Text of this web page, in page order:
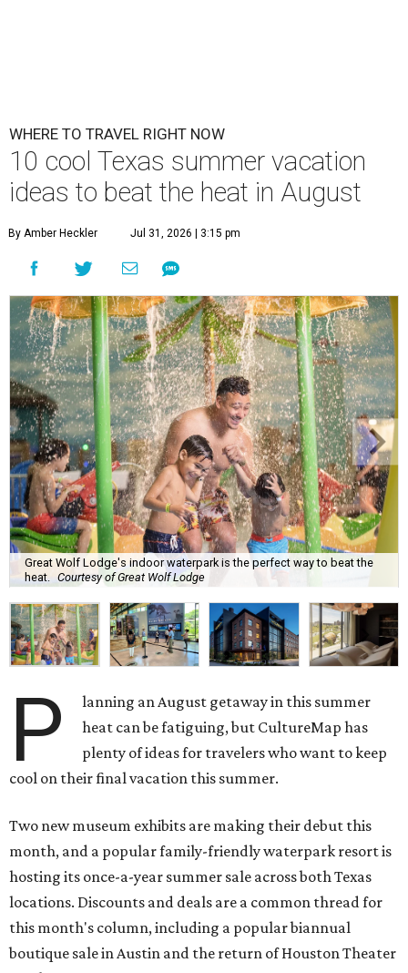
WHERE TO TRAVEL RIGHT NOW
10 cool Texas summer vacation
ideas to beat the heat in August
By Amber Heckler Jul 31, 2026 | 3:15 pm
Great Wolf Lodge's indoor waterpark is the perfect way to beat the
heat. Courtesy of Great Wolf Lodge
P
lanning an August getaway in this summer
heat can be fatiguing, but CultureMap has
plenty of ideas for travelers who want to keep
cool on their final vacation this summer.
Two new museum exhibits are making their debut this
month, and a popular family-friendly waterpark resort is
hosting its once-a-year summer sale across both Texas
locations. Discounts and deals are a common thread for
this month's column, including a popular biannual
boutique sale in Austin and the return of Houston Theater